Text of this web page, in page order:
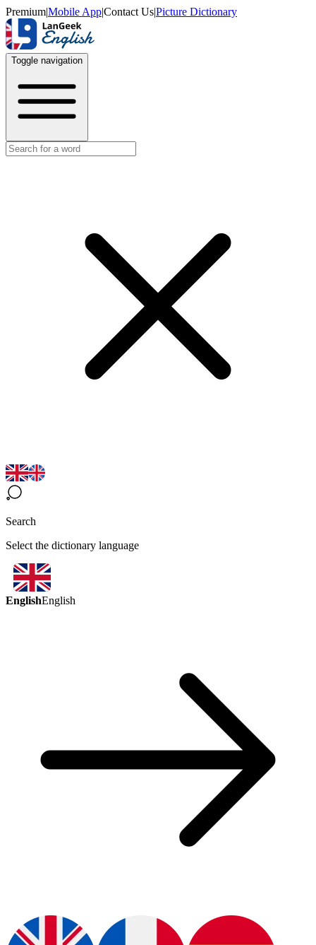
Premium|Mobile App|Contact Us|Picture Dictionary
Toggle navigation
Search
Select the dictionary language
EnglishEnglish